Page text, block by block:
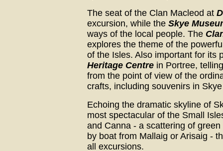
The seat of the Clan Macleod at
excursion, while the Skye
ways of the local people. The
explores the theme of the
of the Isles. Also important for its
Heritage Centre in Portree,
from the point of view of the
crafts, including souvenirs in
Echoing the dramatic skyline of
most spectacular of the Small
and Canna - a scattering of
by boat from Mallaig or Arisaig -
all excursions.